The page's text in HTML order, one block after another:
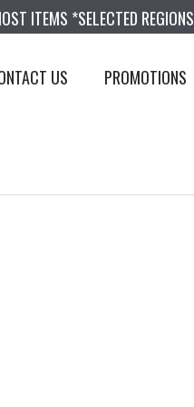
ITEMS *SELECTED REGIONS
US PROMOTIONS